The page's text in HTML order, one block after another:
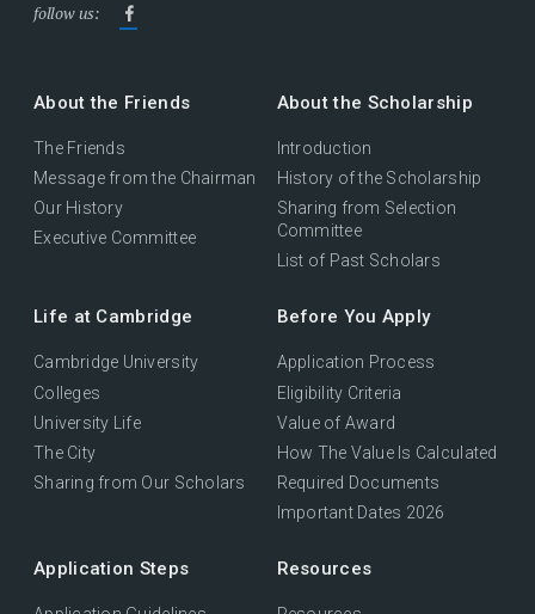
follow us:
About the Friends
The Friends
Message from the Chairman
Our History
Executive Committee
About the Scholarship
Introduction
History of the Scholarship
Sharing from Selection
Committee
List of Past Scholars
Life at Cambridge
Cambridge University
Colleges
University Life
The City
Sharing from Our Scholars
Before You Apply
Application Process
Eligibility Criteria
Value of Award
How The Value Is Calculated
Required Documents
Important Dates 2026
Application Steps Resources